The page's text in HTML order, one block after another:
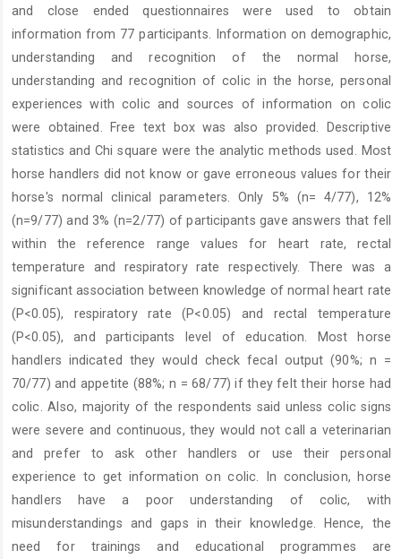
and close ended questionnaires were used to obtain
information from 77 participants. Information on demographic,
understanding and recognition of the normal horse,
understanding and recognition of colic in the horse, personal
experiences with colic and sources of information on colic
were obtained. Free text box was also provided. Descriptive
statistics and Chi square were the analytic methods used. Most
horse handlers did not know or gave erroneous values for their
horse's normal clinical parameters. Only 5% (n= 4/77), 12%
(n=9/77) and 3% (n=2/77) of participants gave answers that fell
within the reference range values for heart rate, rectal
temperature and respiratory rate respectively. There was a
significant association between knowledge of normal heart rate
(P<0.05), respiratory rate (P<0.05) and rectal temperature
(P<0.05), and participants level of education. Most horse
handlers indicated they would check fecal output (90%; n =
70/77) and appetite (88%; n = 68/77) if they felt their horse had
colic. Also, majority of the respondents said unless colic signs
were severe and continuous, they would not call a veterinarian
and prefer to ask other handlers or use their personal
experience to get information on colic. In conclusion, horse
handlers have a poor understanding of colic, with
misunderstandings and gaps in their knowledge. Hence, the
need for trainings and educational programmes are